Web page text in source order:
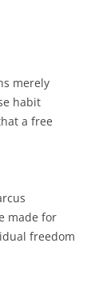
merely
habit
a free
made for
freedom